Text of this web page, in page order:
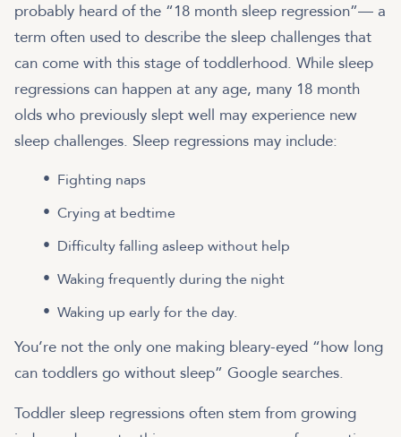
probably heard of the “18 month sleep regression”— a
term often used to describe the sleep challenges that
can come with this stage of toddlerhood. While sleep
regressions can happen at any age, many 18 month
olds who previously slept well may experience new
sleep challenges. Sleep regressions may include:
Fighting naps
Crying at bedtime
Difficulty falling asleep without help
Waking frequently during the night
Waking up early for the day.
You’re not the only one making bleary-eyed “how long
can toddlers go without sleep” Google searches.
Toddler sleep regressions often stem from growing